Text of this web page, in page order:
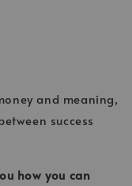
and meaning,
success
how you can